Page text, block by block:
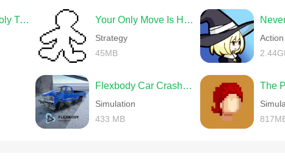
FAITH The Unholy Trinity Your Only Move Is HUSTLE
Strategy
45MB
Action
Flexbody Car Crash Soft Body
Simulation
433 MB
The